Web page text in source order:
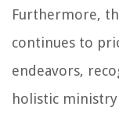
Furthermore,
continues to
endeavors,
holistic